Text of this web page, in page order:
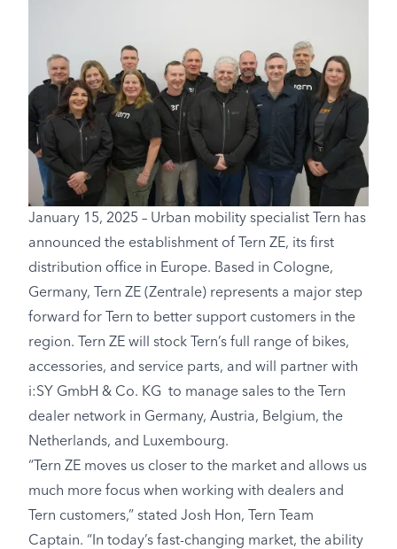
January 15, 2025 – Urban mobility specialist Tern has
announced the establishment of Tern ZE, its first
distribution office in Europe. Based in Cologne,
Germany, Tern ZE (Zentrale) represents a major step
forward for Tern to better support customers in the
region. Tern ZE will stock Tern’s full range of bikes,
accessories, and service parts, and will partner with
i:SY GmbH & Co. KG to manage sales to the Tern
dealer network in Germany, Austria, Belgium, the
Netherlands, and Luxembourg.
“Tern ZE moves us closer to the market and allows us
much more focus when working with dealers and
Tern customers,” stated Josh Hon, Tern Team
Captain. “In today’s fast-changing market, the ability